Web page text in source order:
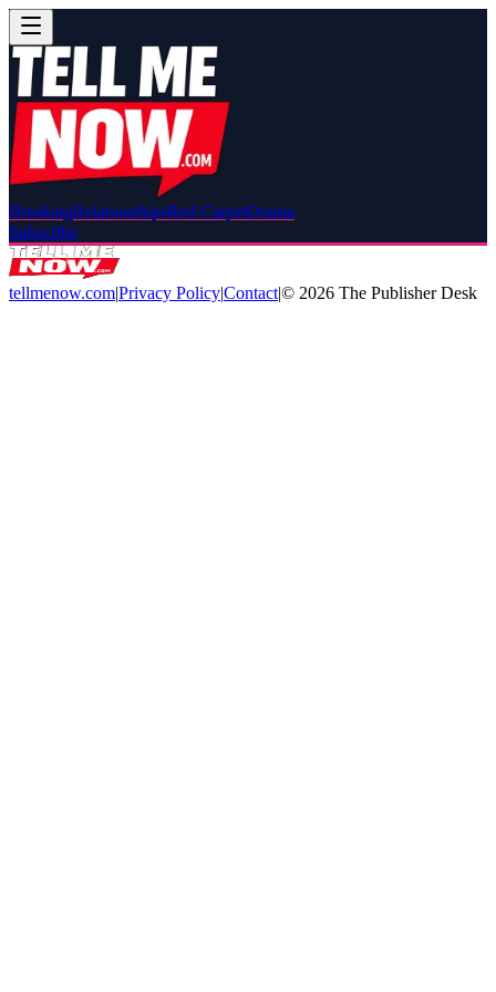
BreakingRelationshipsRed CarpetDrama
Subscribe
tellmenow.com|Privacy Policy|Contact|© 2026 The Publisher Desk